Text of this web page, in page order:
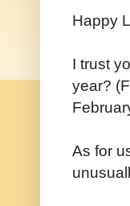
Happy
I trust
year?
As for